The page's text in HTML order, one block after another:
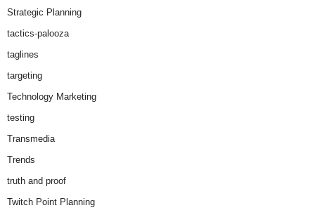
Strategic Planning
tactics-palooza
taglines
targeting
Technology Marketing
testing
Transmedia
Trends
truth and proof
Twitch Point Planning